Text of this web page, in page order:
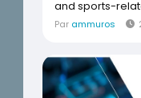
and sports-
Par ammuros